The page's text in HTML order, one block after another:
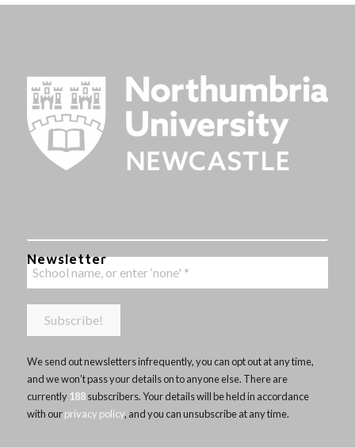
Newsletter
We send out newsletters infrequently, you can opt out at any time,
and we won’t pass your details on to anyone else. There are
currently 188subscribers. Your details will be held in accordance
with ourprivacy policy, and you can unsubscribe at any time.